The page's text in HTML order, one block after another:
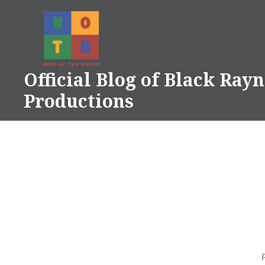
Official Blog of Black
Productions